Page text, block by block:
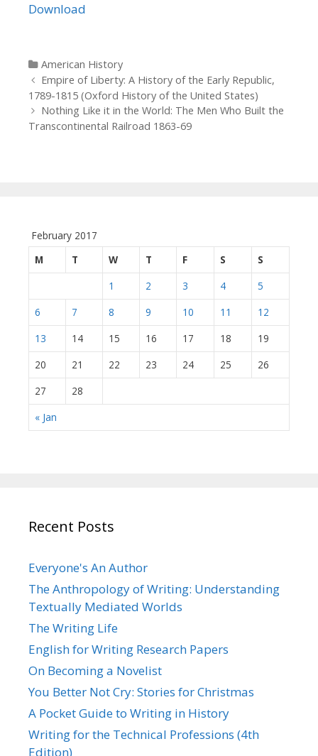
Download
Categories
American History
Post navigation
Empire of Liberty: A History of the Early Republic,
1789-1815 (Oxford History of the United States)
Nothing Like it in the World: The Men Who Built the
Transcontinental Railroad 1863-69
February 2017
M
T W T F S S
« Jan
1 2 3 4
5
6
7 8 9 10 11
12
13
14 15 16 17 18
19
20
21 22 23 24 25
26
27
28
Recent Posts
Everyone's An Author
The Anthropology of Writing: Understanding
Textually Mediated Worlds
The Writing Life
English for Writing Research Papers
On Becoming a Novelist
You Better Not Cry: Stories for Christmas
A Pocket Guide to Writing in History
Writing for the Technical Professions (4th
Edition)